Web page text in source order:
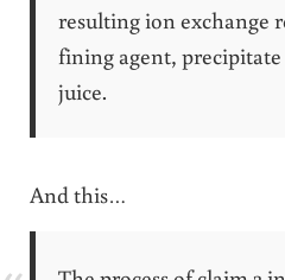
resulting ion exchange
fining agent,
juice.
And this…